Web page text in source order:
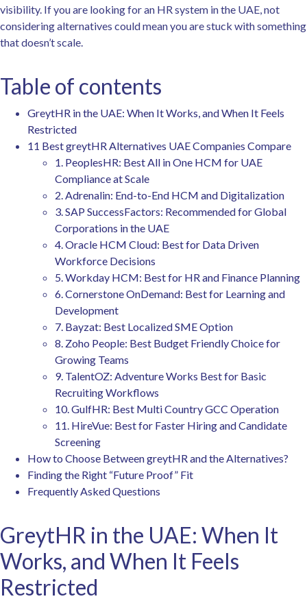
visibility. If you are looking for an HR system in the UAE, not
considering alternatives could mean you are stuck with something
that doesn’t scale.
Table of contents
GreytHR in the UAE: When It Works, and When It Feels
Restricted
11 Best greytHR Alternatives UAE Companies Compare
1. PeoplesHR: Best All in One HCM for UAE
Compliance at Scale
2. Adrenalin: End-to-End HCM and Digitalization
3. SAP SuccessFactors: Recommended for Global
Corporations in the UAE
4. Oracle HCM Cloud: Best for Data Driven
Workforce Decisions
5. Workday HCM: Best for HR and Finance Planning
6. Cornerstone OnDemand: Best for Learning and
Development
7. Bayzat: Best Localized SME Option
8. Zoho People: Best Budget Friendly Choice for
Growing Teams
9. TalentOZ: Adventure Works Best for Basic
Recruiting Workflows
10. GulfHR: Best Multi Country GCC Operation
11. HireVue: Best for Faster Hiring and Candidate
Screening
How to Choose Between greytHR and the Alternatives?
Finding the Right “Future Proof” Fit
Frequently Asked Questions
GreytHR in the UAE: When It
Works, and When It Feels
Restricted